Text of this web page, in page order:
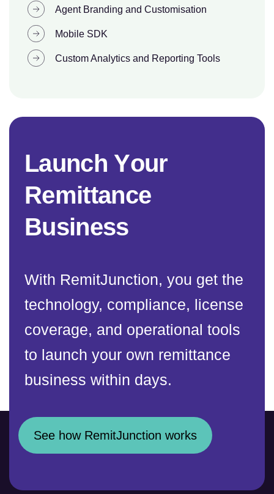
Agent Branding and Customisation
Mobile SDK
Custom Analytics and Reporting Tools
Launch Your
Remittance
Business
With RemitJunction, you get the
technology, compliance, license
coverage, and operational tools
to launch your own remittance
business within days.
See how RemitJunction works